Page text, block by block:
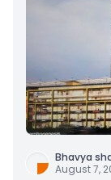
Bhavya
August 7,